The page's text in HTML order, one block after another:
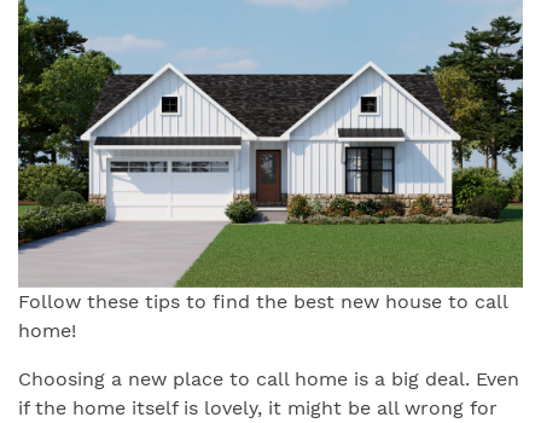
Follow these tips to find the best new house to call
home!
Choosing a new place to call home is a big deal. Even
if the home itself is lovely, it might be all wrong for